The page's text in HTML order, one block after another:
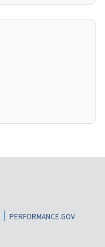
PERFORMANCE.GOV